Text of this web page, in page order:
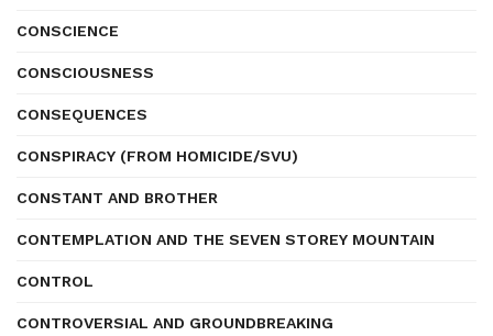
CONSCIENCE
CONSCIOUSNESS
CONSEQUENCES
CONSPIRACY (FROM HOMICIDE/SVU)
CONSTANT AND BROTHER
CONTEMPLATION AND THE SEVEN STOREY MOUNTAIN
CONTROL
CONTROVERSIAL AND GROUNDBREAKING